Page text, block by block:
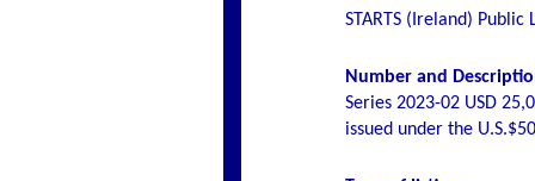
STARTS (Ireland)
Number and
Series 2023-02 USD
issued under the